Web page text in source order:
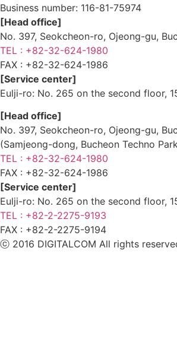
Business number: 116-81-75974
[Head office]
No. 397, Seokcheon-ro, Ojeong-gu,
TEL : +82-32-624-1980
FAX : +82-32-624-1986
[Service center]
Eulji-ro: No. 265 on the second floor,
[Head office]
No. 397, Seokcheon-ro, Ojeong-gu,
(Samjeong-dong, Bucheon Techno
TEL : +82-32-624-1980
FAX : +82-32-624-1986
[Service center]
Eulji-ro: No. 265 on the second floor,
TEL : +82-2-2275-9193
FAX : +82-2-2275-9194​
ⓒ 2016 DIGITALCOM All rights